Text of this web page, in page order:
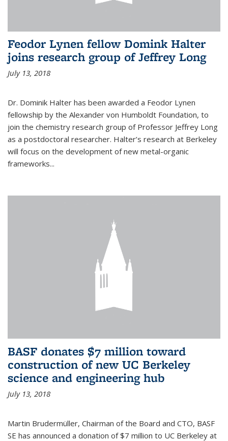
Feodor Lynen fellow Domink Halter
joins research group of Jeffrey Long
July 13, 2018
Dr. Dominik Halter has been awarded a Feodor Lynen
fellowship by the Alexander von Humboldt Foundation, to
join the chemistry research group of Professor Jeffrey Long
as a postdoctoral researcher. Halter’s research at Berkeley
will focus on the development of new metal-organic
frameworks...
BASF donates $7 million toward
construction of new UC Berkeley
science and engineering hub
July 13, 2018
Martin Brudermüller, Chairman of the Board and CTO, BASF
SE has announced a donation of $7 million to UC Berkeley at